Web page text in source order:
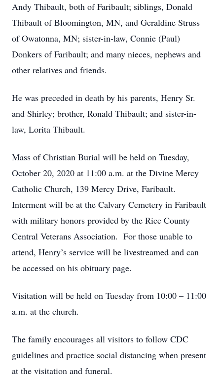
Andy Thibault, both of Faribault; siblings, Donald
Thibault of Bloomington, MN, and Geraldine Struss
of Owatonna, MN; sister-in-law, Connie (Paul)
Donkers of Faribault; and many nieces, nephews and
other relatives and friends.
He was preceded in death by his parents, Henry Sr.
and Shirley; brother, Ronald Thibault; and sister-in-
law, Lorita Thibault.
Mass of Christian Burial will be held on Tuesday,
October 20, 2020 at 11:00 a.m. at the Divine Mercy
Catholic Church, 139 Mercy Drive, Faribault.
Interment will be at the Calvary Cemetery in Faribault
with military honors provided by the Rice County
Central Veterans Association. For those unable to
attend, Henry’s service will be livestreamed and can
be accessed on his obituary page.
Visitation will be held on Tuesday from 10:00 – 11:00
a.m. at the church.
The family encourages all visitors to follow CDC
guidelines and practice social distancing when present
at the visitation and funeral.